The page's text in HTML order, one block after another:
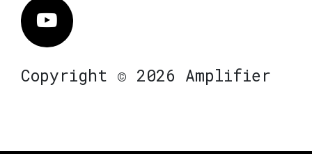
Vimeo
Copyright © 2026 Amplifier